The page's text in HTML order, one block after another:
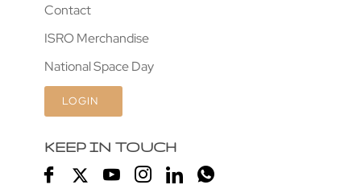
Contact
ISRO Merchandise
National Space Day
LOGIN
KEEP IN TOUCH